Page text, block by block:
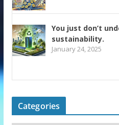
You just don’t
sustainability.
January 24, 2025
Categories